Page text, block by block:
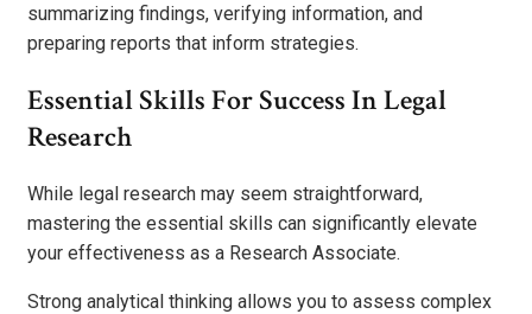
summarizing findings, verifying information, and
preparing reports that inform strategies.
Essential Skills For Success In Legal
Research
While legal research may seem straightforward,
mastering the essential skills can significantly elevate
your effectiveness as a Research Associate.
Strong analytical thinking allows you to assess complex